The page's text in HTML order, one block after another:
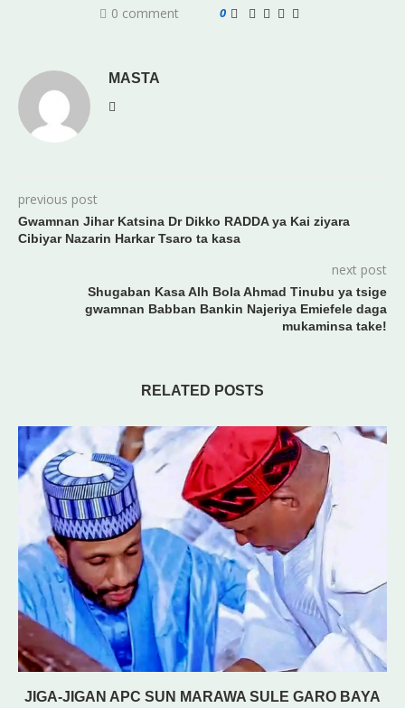
0 comment 0
MASTA
previous post
Gwamnan Jihar Katsina Dr Dikko RADDA ya Kai ziyara
Cibiyar Nazarin Harkar Tsaro ta kasa
next post
Shugaban Kasa Alh Bola Ahmad Tinubu ya tsige
gwamnan Babban Bankin Najeriya Emiefele daga
mukaminsa take!
RELATED POSTS
JIGA-JIGAN APC SUN MARAWA SULE GARO BAYA